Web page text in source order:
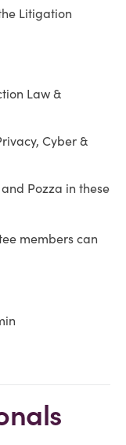
Litigation
Law &
Cyber &
Pozza in these
members can